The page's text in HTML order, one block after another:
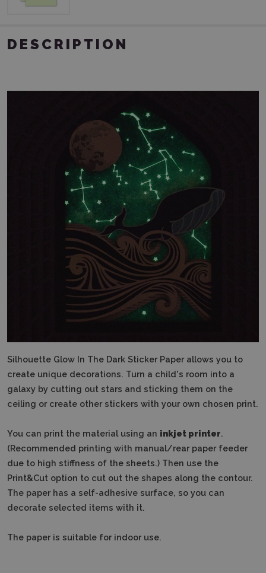
DESCRIPTION
Silhouette Glow In The Dark Sticker Paper allows you to
create unique decorations. Turn a child's room into a
galaxy by cutting out stars and sticking them on the
ceiling or create other stickers with your own chosen print.
You can print the material using an inkjet printer.
(Recommended printing with manual/rear paper feeder
due to high stiffness of the sheets.) Then use the
Print&Cut option to cut out the shapes along the contour.
The paper has a self-adhesive surface, so you can
decorate selected items with it.
The paper is suitable for indoor use.